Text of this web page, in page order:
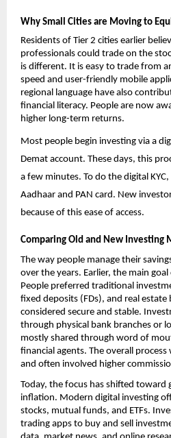
Why Small Cities are Moving to
Residents of Tier 2 cities earlier
professionals could trade on the
is different. It is easy to trade from
speed and user-friendly mobile
regional language have also
financial literacy. People are now
higher long-term returns.
Most people begin investing via a
Demat account. These days, this
a few minutes. To do the digital
Aadhaar and PAN card. New
because of this ease of access.
Comparing Old and New Investing
The way people manage their
over the years. Earlier, the main
People preferred traditional
fixed deposits (FDs), and real estate
considered secure and stable.
through physical bank branches or
mostly shared through word of
financial agents. The overall
and often involved higher
Today, the focus has shifted toward
inflation. Modern digital investing
stocks, mutual funds, and ETFs.
trading apps to buy and sell